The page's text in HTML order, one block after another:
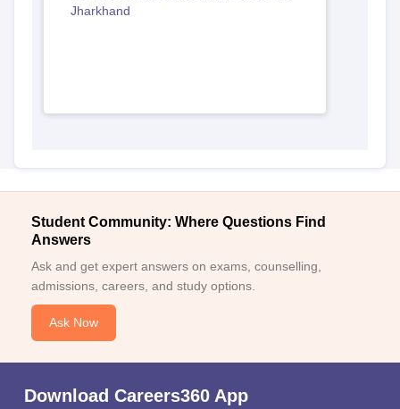
Jharkhand
Student Community: Where Questions Find
Answers
Ask and get expert answers on exams, counselling,
admissions, careers, and study options.
Ask Now
Download Careers360 App